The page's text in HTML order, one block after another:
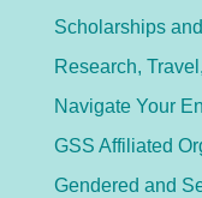
Scholarships
Research,
Navigate Your
GSS Affiliated
Gendered and